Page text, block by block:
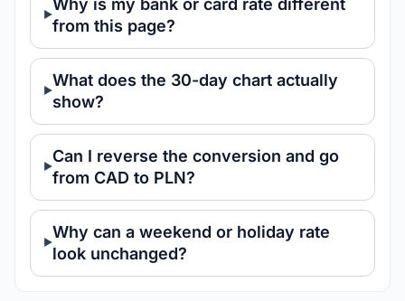
Why is my bank or card rate different
from this page?
What does the 30-day chart actually
show?
Can I reverse the conversion and go
from CAD to PLN?
Why can a weekend or holiday rate
look unchanged?